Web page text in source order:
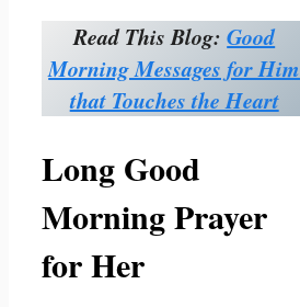
Read This Blog:Good
Morning Messages for Him
that Touches the Heart
Long Good
Morning Prayer
for Her